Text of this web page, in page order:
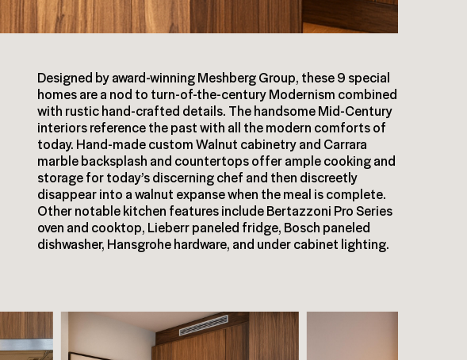
Designed by award-winning Meshberg Group, these 9 special
homes are a nod to turn-of-the-century Modernism combined
with rustic hand-crafted details. The handsome Mid-Century
interiors reference the past with all the modern comforts of
today. Hand-made custom Walnut cabinetry and Carrara
marble backsplash and countertops offer ample cooking and
storage for today’s discerning chef and then discreetly
disappear into a walnut expanse when the meal is complete.
Other notable kitchen features include Bertazzoni Pro Series
oven and cooktop, Lieberr paneled fridge, Bosch paneled
dishwasher, Hansgrohe hardware, and under cabinet lighting.